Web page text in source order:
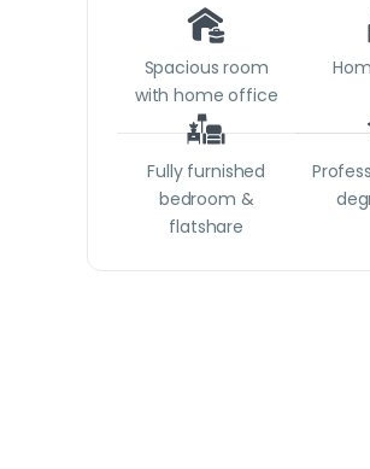
Spacious room
with home office
Fully furnished
bedroom &
flatshare